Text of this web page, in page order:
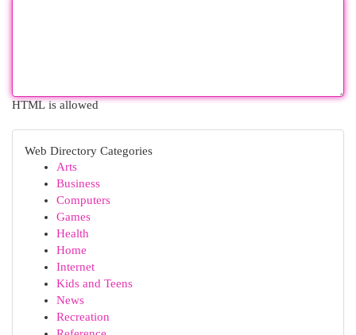
HTML is allowed
Web Directory Categories
Arts
Business
Computers
Games
Health
Home
Internet
Kids and Teens
News
Recreation